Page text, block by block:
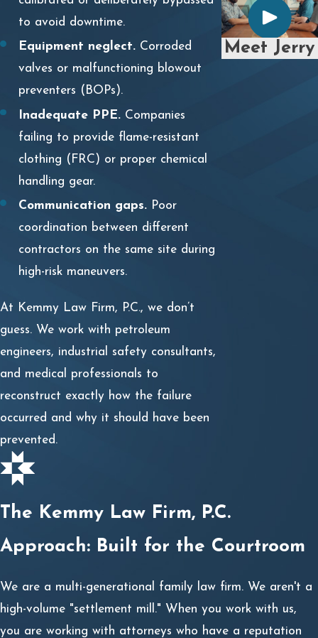
to avoid downtime.
Equipment neglect. Corroded
valves or malfunctioning blowout
preventers (BOPs).
Inadequate PPE. Companies
failing to provide flame-resistant
clothing (FRC) or proper chemical
handling gear.
Communication gaps. Poor
coordination between different
contractors on the same site during
high-risk maneuvers.
At Kemmy Law Firm, P.C., we don’t
guess. We work with petroleum
engineers, industrial safety consultants,
and medical professionals to
reconstruct exactly how the failure
occurred and why it should have been
prevented.
Meet Jerry
The Kemmy Law Firm, P.C.
Approach: Built for the Courtroom
We are a multi-generational family law firm. We aren't a
high-volume "settlement mill." When you work with us,
you are working with attorneys who have a reputation